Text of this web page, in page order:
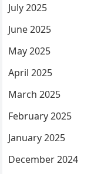
July 2025
June 2025
May 2025
April 2025
March 2025
February 2025
January 2025
December 2024